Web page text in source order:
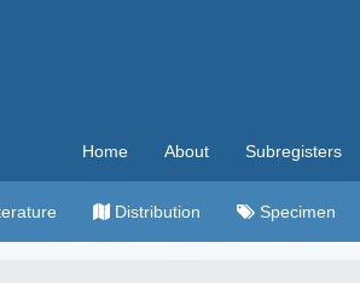
Home About Subregisters
Distribution Specimen